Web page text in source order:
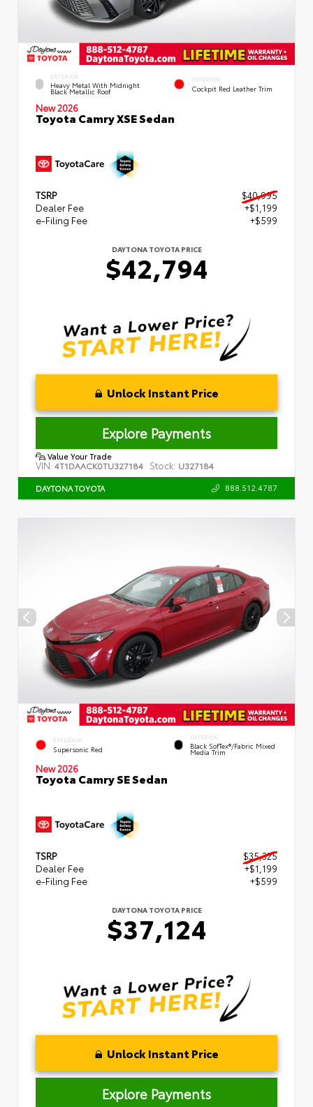
EXTERIOR
Heavy Metal With Midnight
Black Metallic Roof
INTERIOR
Cockpit Red Leather Trim
New 2026
Toyota Camry XSE Sedan
TSRP
$40,995
Dealer Fee
+$1,199
e-Filing Fee
+$599
DAYTONA TOYOTA PRICE
$42,794
Unlock Instant Price
Explore Payments
Value Your Trade
VIN: 4T1DAACK0TU327184 Stock: U327184
DAYTONA TOYOTA 888.512.4787
EXTERIOR
Supersonic Red
INTERIOR
Black SofTex®/fabric Mixed
Media Trim
New 2026
Toyota Camry SE Sedan
TSRP
$35,325
Dealer Fee
+$1,199
e-Filing Fee
+$599
DAYTONA TOYOTA PRICE
$37,124
Unlock Instant Price
Explore Payments